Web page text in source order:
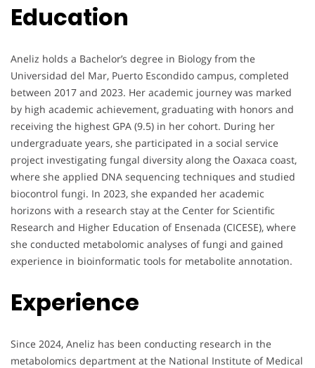
Education
Aneliz holds a Bachelor’s degree in Biology from the
Universidad del Mar, Puerto Escondido campus, completed
between 2017 and 2023. Her academic journey was marked
by high academic achievement, graduating with honors and
receiving the highest GPA (9.5) in her cohort. During her
undergraduate years, she participated in a social service
project investigating fungal diversity along the Oaxaca coast,
where she applied DNA sequencing techniques and studied
biocontrol fungi. In 2023, she expanded her academic
horizons with a research stay at the Center for Scientific
Research and Higher Education of Ensenada (CICESE), where
she conducted metabolomic analyses of fungi and gained
experience in bioinformatic tools for metabolite annotation.
Experience
Since 2024, Aneliz has been conducting research in the
metabolomics department at the National Institute of Medical